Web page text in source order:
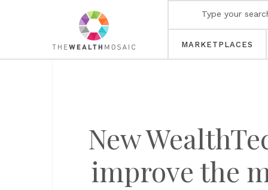
MARKETPLACES
New
improve the